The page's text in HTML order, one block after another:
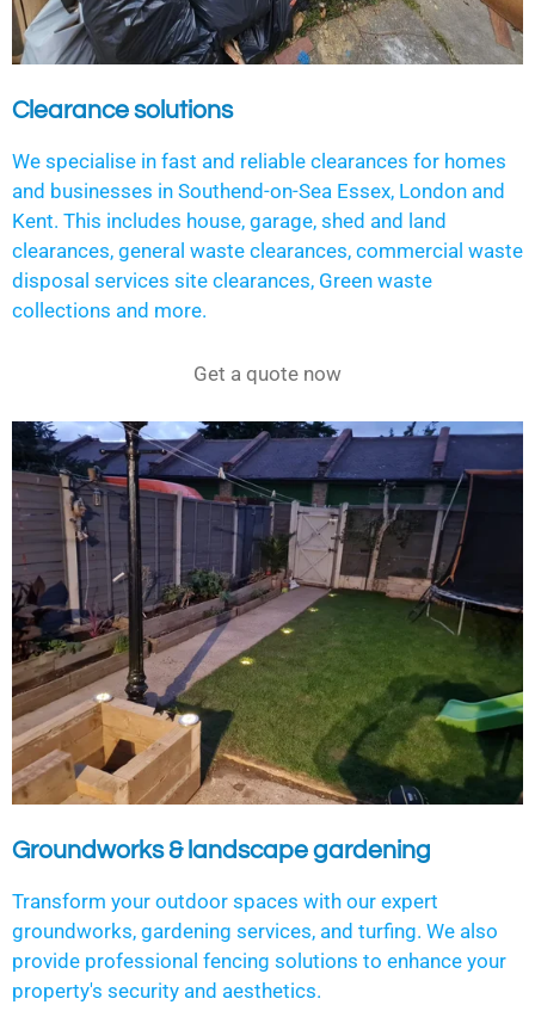
Clearance solutions
We specialise in fast and reliable clearances for homes
and businesses in Southend-on-Sea Essex, London and
Kent. This includes house, garage, shed and land
clearances, general waste clearances, commercial waste
disposal services site clearances, Green waste
collections and more.
Get a quote now
Groundworks & landscape gardening
Transform your outdoor spaces with our expert
groundworks, gardening services, and turfing. We also
provide professional fencing solutions to enhance your
property's security and aesthetics.